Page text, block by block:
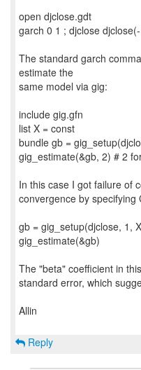
open djclose.gdt
garch 0 1 ; djclose
The standard garch
estimate the
same model via gig:
include gig.gfn
list X = const
bundle gb =
gig_estimate(&gb, 2) # 2
In this case I got failure of
convergence by specifying
gb = gig_setup(djclose, 1,
gig_estimate(&gb)
The "beta" coefficient in
standard error, which
Allin
Reply